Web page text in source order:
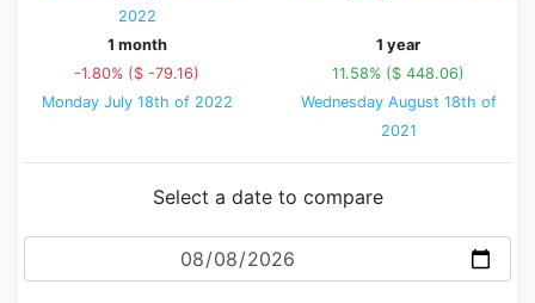
2022
1 month
-1.80% ($ -79.16)
Monday July 18th of 2022
1 year
11.58% ($ 448.06)
Wednesday August 18th of
2021
Select a date to compare
Date